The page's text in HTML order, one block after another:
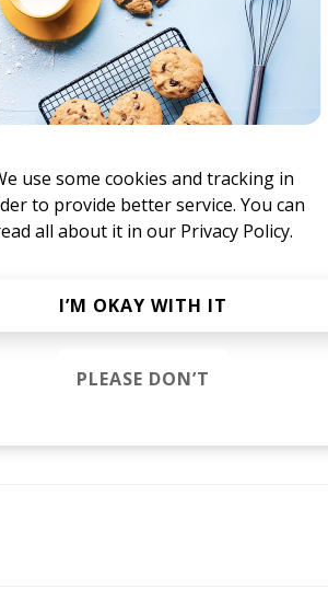
to a 2 year prison sentence. Upon
In 2011, Palermo released a demo
After several attempts at
Setta. Setta would bring a lush, rich
the band.
use some cookies and tracking in
to provide better service. You can
all about it in our Privacy Policy.
I’M OKAY WITH IT
PLEASE DON’T